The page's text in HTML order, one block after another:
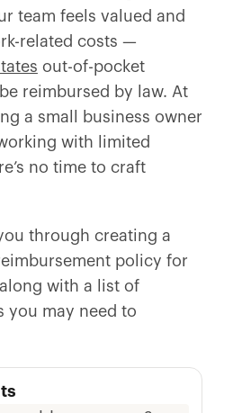
team feels valued and
related costs —
out-of-pocket
reimbursed by law. At
a small business owner
with limited
no time to craft
through creating a
policy for
with a list of
you may need to